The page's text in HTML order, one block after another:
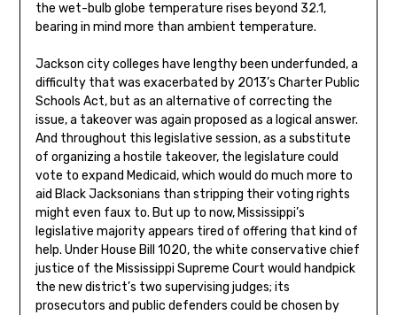
the wet-bulb globe temperature rises beyond 32.1,
bearing in mind more than ambient temperature.
Jackson city colleges have lengthy been underfunded, a
difficulty that was exacerbated by 2013’s Charter Public
Schools Act, but as an alternative of correcting the
issue, a takeover was again proposed as a logical answer.
And throughout this legislative session, as a substitute
of organizing a hostile takeover, the legislature could
vote to expand Medicaid, which would do much more to
aid Black Jacksonians than stripping their voting rights
might even faux to. But up to now, Mississippi’s
legislative majority appears tired of offering that kind of
help. Under House Bill 1020, the white conservative chief
justice of the Mississippi Supreme Court would handpick
the new district’s two supervising judges; its
prosecutors and public defenders could be chosen by